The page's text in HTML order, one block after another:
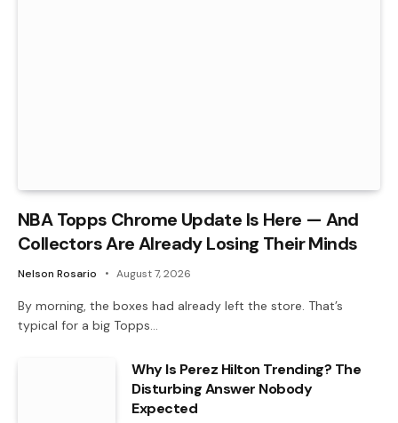
NBA Topps Chrome Update Is Here — And
Collectors Are Already Losing Their Minds
Nelson Rosario August 7, 2026
By morning, the boxes had already left the store. That’s
typical for a big Topps…
Why Is Perez Hilton Trending? The
Disturbing Answer Nobody
Expected